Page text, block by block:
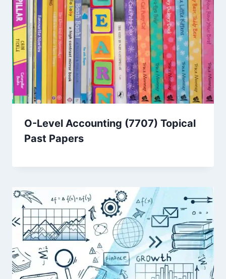
O-Level Accounting (7707) Topical
Past Papers